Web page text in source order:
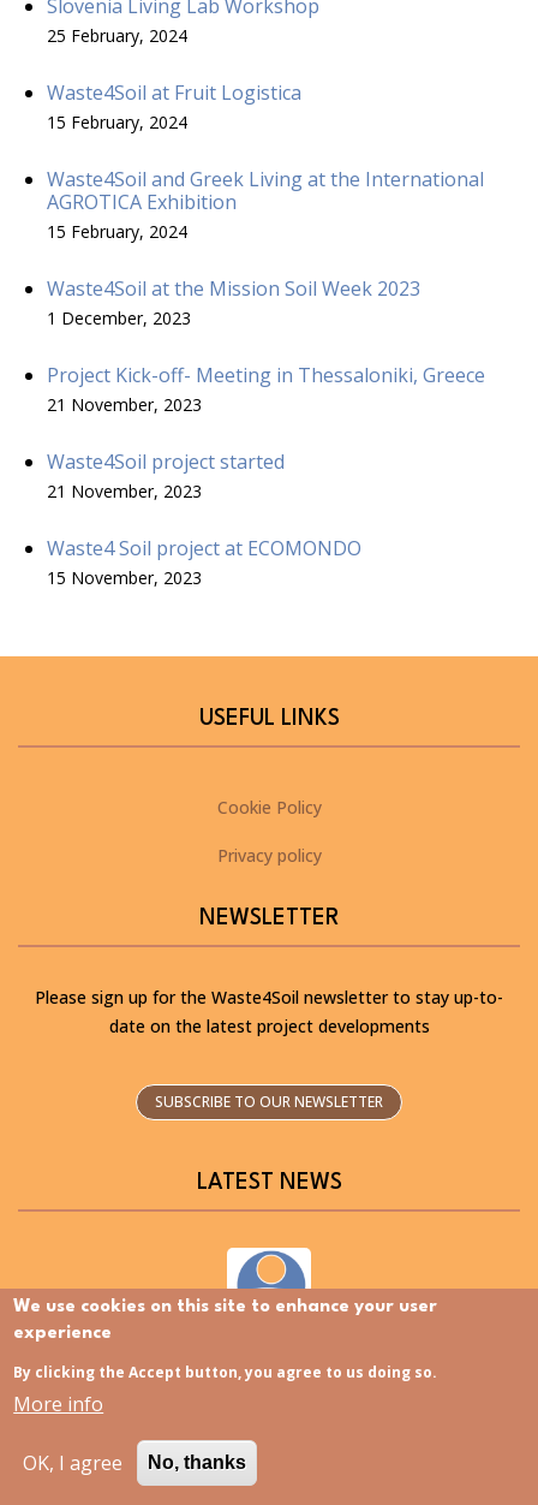
Slovenia Living Lab Workshop
25 February, 2024
Waste4Soil at Fruit Logistica
15 February, 2024
Waste4Soil and Greek Living at the International
AGROTICA Exhibition
15 February, 2024
Waste4Soil at the Mission Soil Week 2023
1 December, 2023
Project Kick-off- Meeting in Thessaloniki, Greece
21 November, 2023
Waste4Soil project started
21 November, 2023
Waste4 Soil project at ECOMONDO
15 November, 2023
USEFUL LINKS
Cookie Policy
Privacy policy
NEWSLETTER
Please sign up for the Waste4Soil newsletter to stay up-to-
date on the latest project developments
SUBSCRIBE TO OUR NEWSLETTER
LATEST NEWS
Discovering the Slovenia Istria Living Lab – Now
available in Slovenian
We use cookies on this site to enhance your user
experience
By clicking the Accept button, you agree to us doing so.
More info
OK, I agree No, thanks